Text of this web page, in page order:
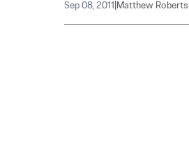
Sep 08, 2011 Matthew